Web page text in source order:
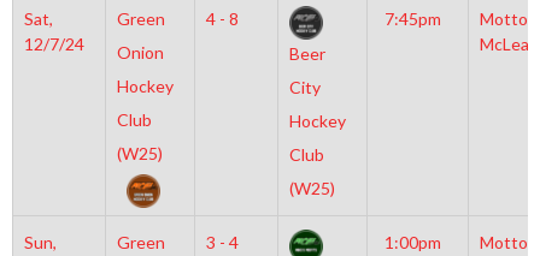
Sat,
12/7/24
Green
Onion
Hockey
Club
(W25)
4 - 8
Beer
City
Hockey
Club
(W25)
7:45pm
Motto
McLean
Sun,
Green
3 - 4
1:00pm
Motto